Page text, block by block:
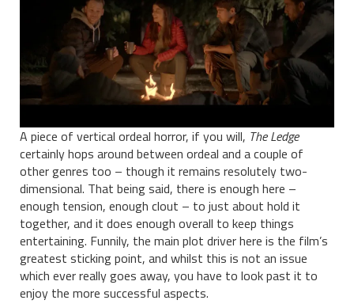
A piece of vertical ordeal horror, if you will, The Ledge
certainly hops around between ordeal and a couple of
other genres too – though it remains resolutely two-
dimensional. That being said, there is enough here –
enough tension, enough clout – to just about hold it
together, and it does enough overall to keep things
entertaining. Funnily, the main plot driver here is the film’s
greatest sticking point, and whilst this is not an issue
which ever really goes away, you have to look past it to
enjoy the more successful aspects.